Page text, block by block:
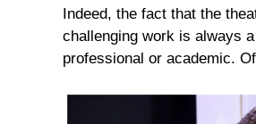
Indeed, the fact that the
challenging work is always
professional or academic.